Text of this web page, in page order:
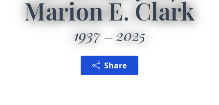
Marion E. Clark
1937 2025
Share